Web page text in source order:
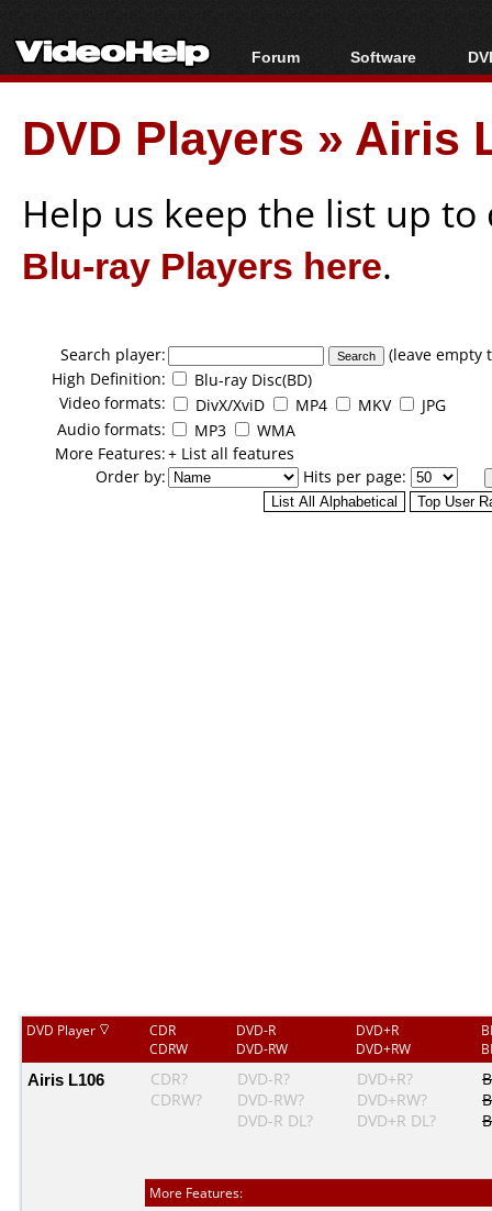
Forum
Forum Index
New Posts
Software
All software
Popular tools
Portable tools
DVD Players » Airis
Help us keep the list up
Blu-ray Players here.
Search player:
(leave
High Definition:
Blu-ray Disc(BD)
Video formats:
DivX/XviD MP4 MKV
JPG
Audio formats:
MP3
WMA
More Features:+ List all features
Order by:
Hits per page:
DVD Player
CDR
CDRW
DVD-R
DVD-RW
DVD+R
DVD+RW
Airis L106
CDR?
CDRW?
DVD-R?
DVD-RW?
DVD-R DL?
DVD+R?
DVD+RW?
DVD+R DL?
More Features: